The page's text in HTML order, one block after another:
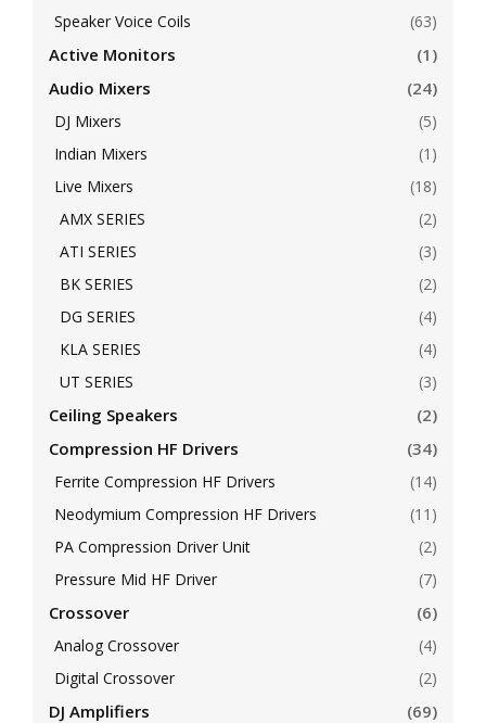
Speaker Voice Coils
(63)
Active Monitors
(1)
Audio Mixers
(24)
DJ Mixers
(5)
Indian Mixers
(1)
Live Mixers
(18)
AMX SERIES
(2)
ATI SERIES
(3)
BK SERIES
(2)
DG SERIES
(4)
KLA SERIES
(4)
UT SERIES
(3)
Ceiling Speakers
(2)
Compression HF Drivers
(34)
Ferrite Compression HF Drivers
(14)
Neodymium Compression HF Drivers
(11)
PA Compression Driver Unit
(2)
Pressure Mid HF Driver
(7)
Crossover (6)
Analog Crossover
(4)
Digital Crossover
(2)
DJ Amplifiers (69)